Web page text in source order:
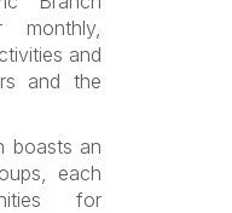
monthly,
and
and the
boasts an
each
for